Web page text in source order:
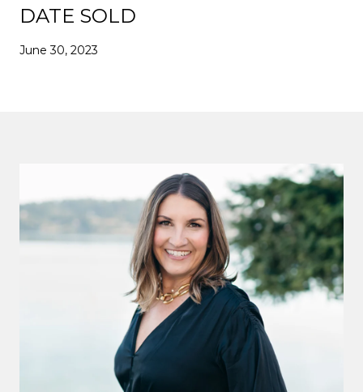
DATE SOLD
June 30, 2023